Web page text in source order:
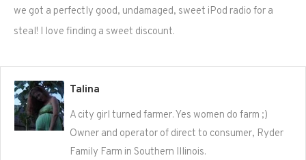
we got a perfectly good, undamaged, sweet iPod radio for a
steal! I love finding a sweet discount.
Talina
A city girl turned farmer. Yes women do farm ;)
Owner and operator of direct to consumer, Ryder
Family Farm in Southern Illinois.